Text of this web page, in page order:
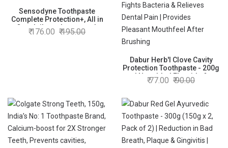
Sensodyne Toothpaste
Complete Protection+, All in
One daily oral care tooth
paste for sensitive teeth, 70
176.00 195.00
Dabur Herb'l Clove Cavity
Protection Toothpaste - 200g
| No added Fluoride &
Parabens | For Strong &
Bacteria & Relieves Dental
Pain | Provides Pleasant
Mouthfeel After Brushing
77.00 90.00